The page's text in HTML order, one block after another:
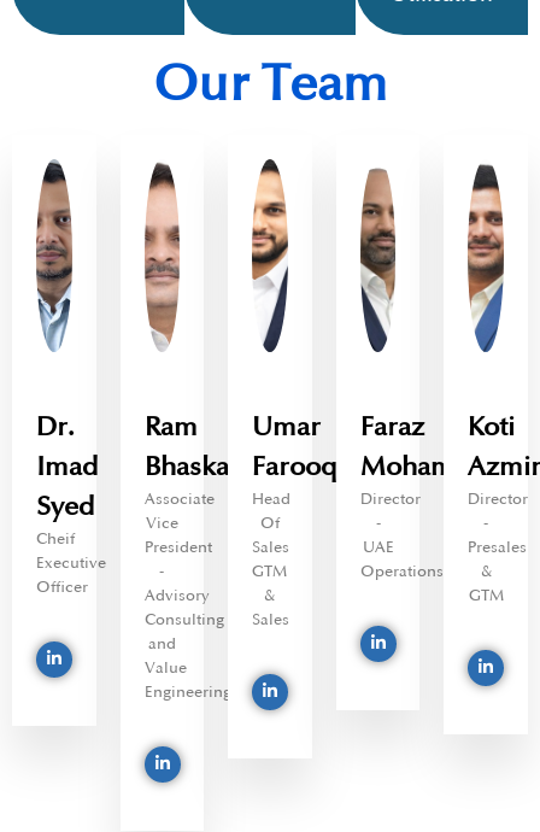
Our Team
Dr.
Imad
Syed
Cheif
Executive
Officer
Ram
Bhaskara
Associate
Vice
President
-
Advisory
Consulting
and
Value
Engineering
Umar
Farooq
Head
Of
Sales
GTM
&
Sales
Faraz
Mohammed
Director
-
UAE
Operations
Koti
Director
-
Presales
&
GTM